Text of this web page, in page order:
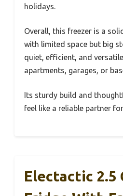
holidays.
Overall, this freezer is a
with limited space but big
quiet, efficient, and
apartments, garages, or
Its sturdy build and
feel like a reliable partner
Electactic 2.5